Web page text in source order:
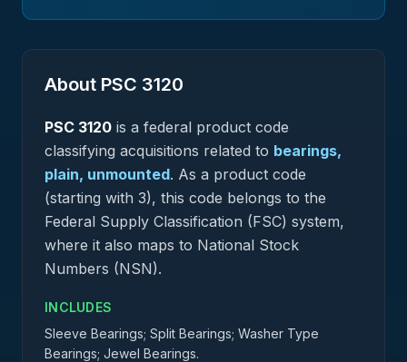
About PSC 3120
PSC 3120 is a federal product code
classifying acquisitions related to bearings,
plain, unmounted. As a product code
(starting with 3), this code belongs to the
Federal Supply Classification (FSC) system,
where it also maps to National Stock
Numbers (NSN).
INCLUDES
Sleeve Bearings; Split Bearings; Washer Type
Bearings; Jewel Bearings.